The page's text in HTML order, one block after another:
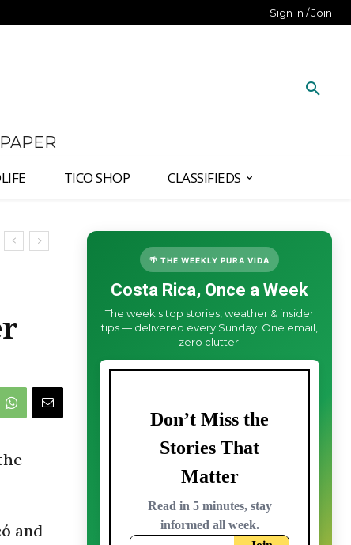
Sign in / Join
TICO SHOP CLASSIFIEDS
and
🌴 THE WEEKLY PURA VIDA
Costa Rica, Once a Week
The week's top stories, weather & insider
tips — delivered every Sunday. One email,
zero clutter.